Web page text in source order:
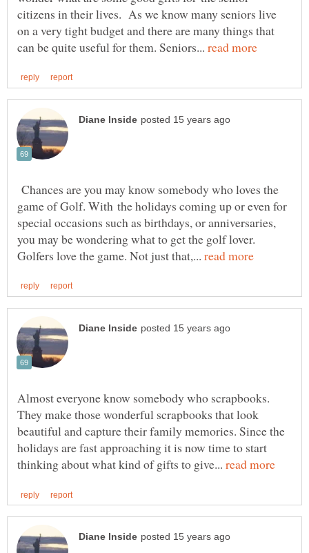
citizens in their lives. As we know many seniors live
on a very tight budget and there are many things that
can be quite useful for them. Seniors...
Chances are you may know somebody who loves the
game of Golf. With the holidays coming up or even for
special occasions such as birthdays, or anniversaries,
you may be wondering what to get the golf lover.
Golfers love the game. Not just that,...
Almost everyone know somebody who scrapbooks.
They make those wonderful scrapbooks that look
beautiful and capture their family memories. Since the
holidays are fast approaching it is now time to start
thinking about what kind of gifts to give...